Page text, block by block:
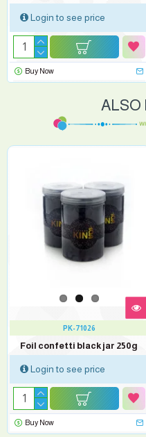
Login to see price
Buy Now
ALSO
PK-71026
Foil confetti black jar 250g
Login to see price
Buy Now